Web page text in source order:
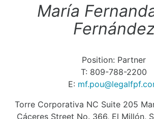
María
Position: Partner
T: 809-788-2200
E:
Torre Corporativa NC Suite 205
Cáceres Street No. 366, El Millón,